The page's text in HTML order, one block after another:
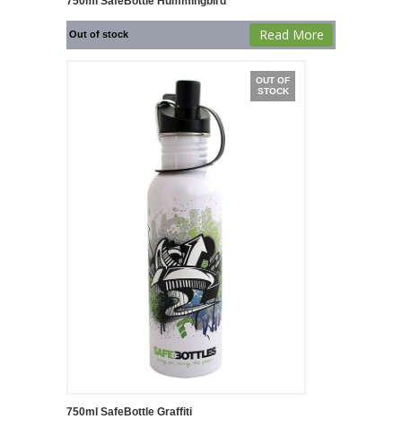
Out of stock Read More
OUT OF
STOCK
750ml SafeBottle Graffiti